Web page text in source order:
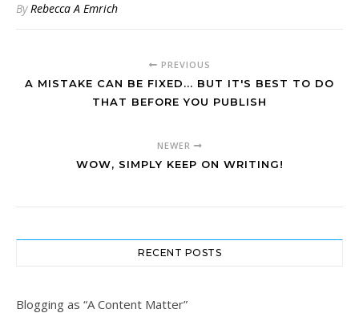
ByRebecca A Emrich
PREVIOUS
A MISTAKE CAN BE FIXED... BUT IT'S BEST TO DO
THAT BEFORE YOU PUBLISH
NEWER
WOW, SIMPLY KEEP ON WRITING!
RECENT POSTS
Blogging as “A Content Matter”